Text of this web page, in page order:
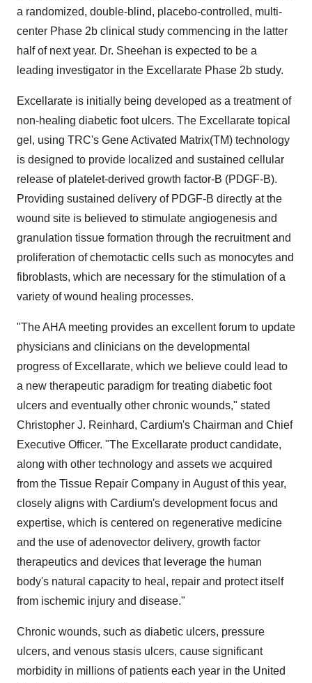
a randomized, double-blind, placebo-controlled, multi-
center Phase 2b clinical study commencing in the latter
half of next year. Dr. Sheehan is expected to be a
leading investigator in the Excellarate Phase 2b study.
Excellarate is initially being developed as a treatment of
non-healing diabetic foot ulcers. The Excellarate topical
gel, using TRC's Gene Activated Matrix(TM) technology
is designed to provide localized and sustained cellular
release of platelet-derived growth factor-B (PDGF-B).
Providing sustained delivery of PDGF-B directly at the
wound site is believed to stimulate angiogenesis and
granulation tissue formation through the recruitment and
proliferation of chemotactic cells such as monocytes and
fibroblasts, which are necessary for the stimulation of a
variety of wound healing processes.
"The AHA meeting provides an excellent forum to update
physicians and clinicians on the developmental
progress of Excellarate, which we believe could lead to
a new therapeutic paradigm for treating diabetic foot
ulcers and eventually other chronic wounds," stated
Christopher J. Reinhard, Cardium's Chairman and Chief
Executive Officer. "The Excellarate product candidate,
along with other technology and assets we acquired
from the Tissue Repair Company in August of this year,
closely aligns with Cardium's development focus and
expertise, which is centered on regenerative medicine
and the use of adenovector delivery, growth factor
therapeutics and devices that leverage the human
body's natural capacity to heal, repair and protect itself
from ischemic injury and disease."
Chronic wounds, such as diabetic ulcers, pressure
ulcers, and venous stasis ulcers, cause significant
morbidity in millions of patients each year in the United